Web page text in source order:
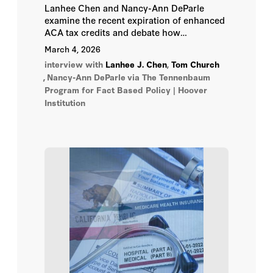
Lanhee Chen and Nancy-Ann DeParle
examine the recent expiration of enhanced
ACA tax credits and debate how
policymakers can balance affordability,
data integrity, and bipartisan reform in
America’s healthcare system.
March 4, 2026
interview with Lanhee J. Chen, Tom Church
, Nancy-Ann DeParle via The Tennenbaum
Program for Fact Based Policy | Hoover
Institution